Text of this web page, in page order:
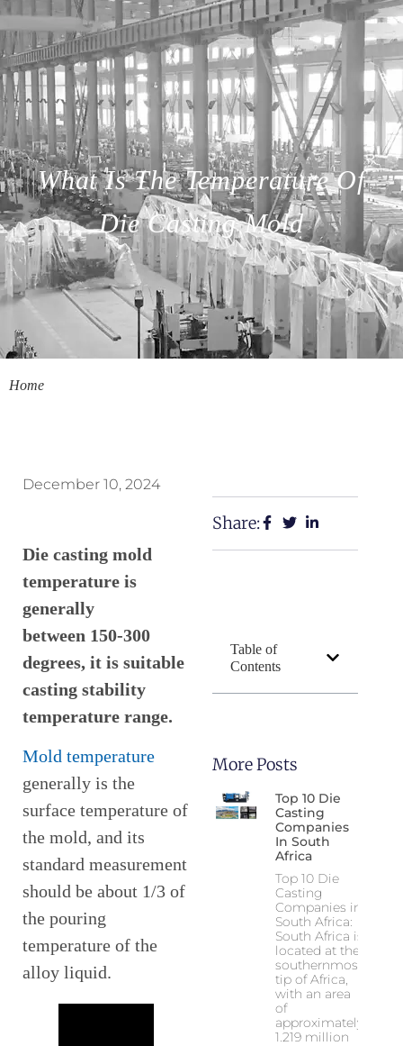
What Is The Temperature Of
Die Casting Mold
Home
December 10, 2024
Die casting mold
temperature is
generally
between 150-300
degrees, it is suitable
casting stability
temperature range.
Mold temperature
generally is the
surface temperature of
the mold, and its
standard measurement
should be about 1/3 of
the pouring
temperature of the
alloy liquid.
Share:
Table of
Contents
More Posts
Top 10 Die
Casting
Companies
In South
Africa
Top 10 Die
Casting
Companies in
South Africa:
South Africa is
located at the
southernmost
tip of Africa,
with an area
of
approximately
1.219 million